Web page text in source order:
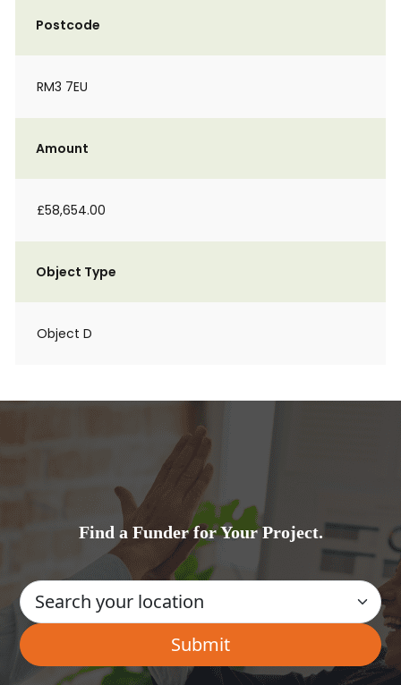
Postcode
RM3 7EU
Amount
£58,654.00
Object Type
Object D
Find a Funder for Your Project.